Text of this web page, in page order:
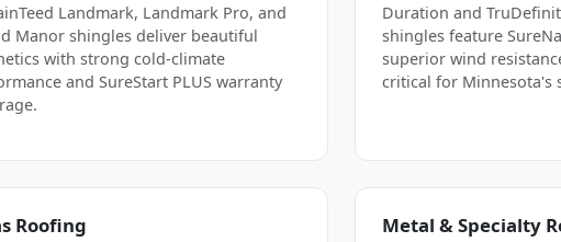
Landmark, Landmark Pro, and
Manor shingles deliver beautiful
with strong cold-climate
and SureStart PLUS warranty
Duration and
shingles feature
superior wind
critical for Minnesota's
Roofing Metal & Specialty